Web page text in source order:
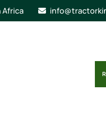
Africa